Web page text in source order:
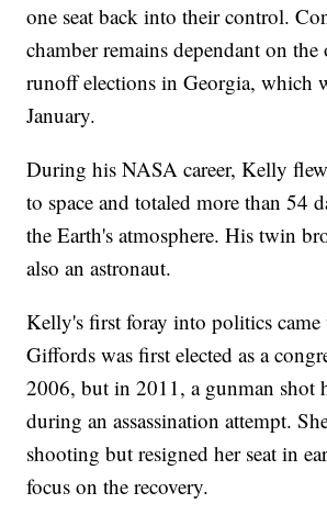
one seat back into their control.
chamber remains dependant on
runoff elections in Georgia, which
January.
During his NASA career, Kelly
to space and totaled more than 54
the Earth's atmosphere. His twin
also an astronaut.
Kelly's first foray into politics
Giffords was first elected as a
2006, but in 2011, a gunman shot
during an assassination attempt.
shooting but resigned her seat in
focus on the recovery.